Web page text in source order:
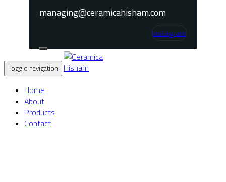
managing@ceramicahisham.com
Instagram
Toggle navigation
Home
About
Products
Contact